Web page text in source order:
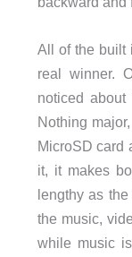
All of the built
real winner.
noticed
Nothing
MicroSD card
it, it makes
lengthy as
the music,
while music